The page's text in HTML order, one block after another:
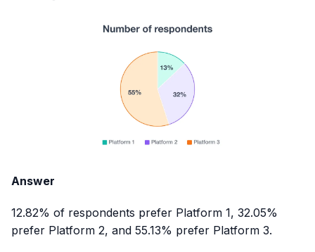
Answer
12.82% of respondents prefer Platform 1, 32.05%
prefer Platform 2, and 55.13% prefer Platform 3.